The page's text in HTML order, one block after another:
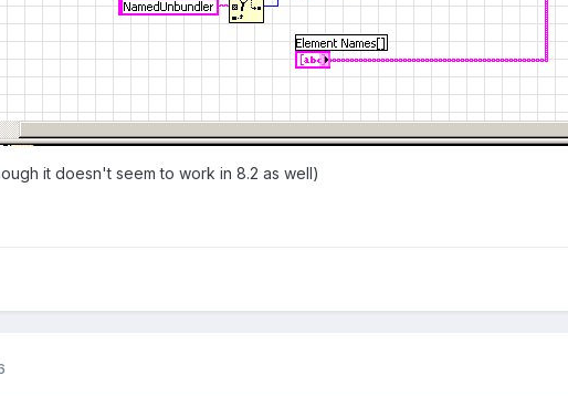
it doesn't seem to work in 8.2 as well)